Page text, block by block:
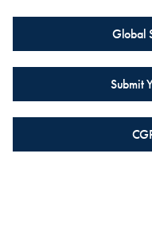
Global
Submit